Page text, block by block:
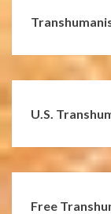
U.S.
Free